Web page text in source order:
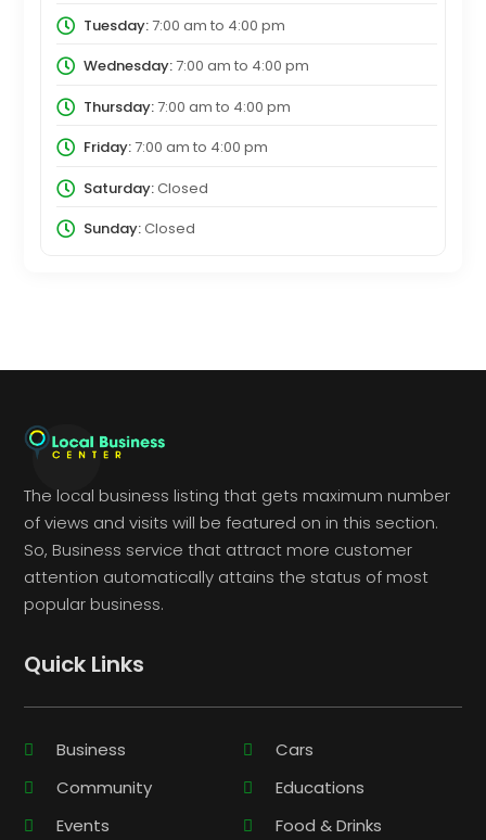
Tuesday:7:00 am to 4:00 pm
Wednesday:7:00 am to 4:00 pm
Thursday:7:00 am to 4:00 pm
Friday:7:00 am to 4:00 pm
Saturday:Closed
Sunday:Closed
The local business listing that gets maximum number
of views and visits will be featured on in this section.
So, Business service that attract more customer
attention automatically attains the status of most
popular business.
Quick Links
Business
Cars
Community
Educations
Events
Food & Drinks